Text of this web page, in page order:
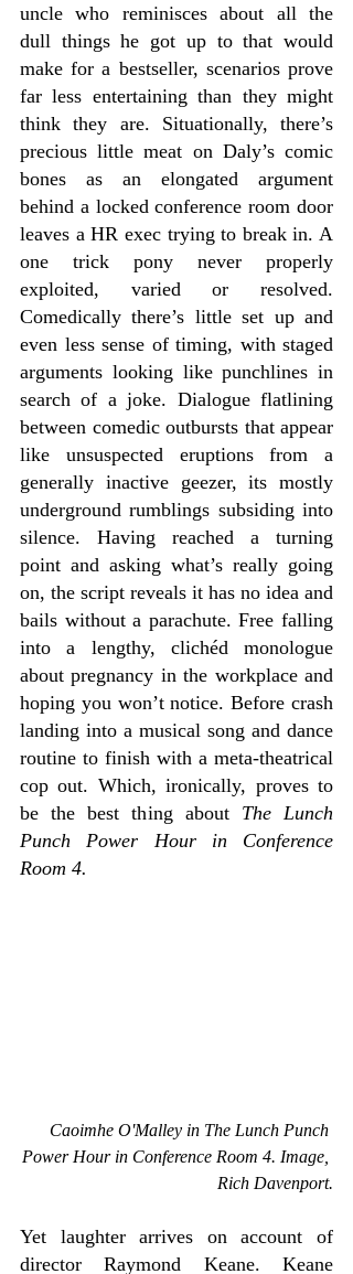
uncle who reminisces about all the
dull things he got up to that would
make for a bestseller, scenarios prove
far less entertaining than they might
think they are. Situationally, there’s
precious little meat on Daly’s comic
bones as an elongated argument
behind a locked conference room door
leaves a HR exec trying to break in. A
one trick pony never properly
exploited, varied or resolved.
Comedically there’s little set up and
even less sense of timing, with staged
arguments looking like punchlines in
search of a joke. Dialogue flatlining
between comedic outbursts that appear
like unsuspected eruptions from a
generally inactive geezer, its mostly
underground rumblings subsiding into
silence. Having reached a turning
point and asking what’s really going
on, the script reveals it has no idea and
bails without a parachute. Free falling
into a lengthy, clichéd monologue
about pregnancy in the workplace and
hoping you won’t notice. Before crash
landing into a musical song and dance
routine to finish with a meta-theatrical
cop out. Which, ironically, proves to
be the best thing about The Lunch
Punch Power Hour in Conference
Room 4.
Caoimhe O'Malley in The Lunch Punch
Power Hour in Conference Room 4. Image,
Rich Davenport.
Yet laughter arrives on account of
director Raymond Keane. Keane